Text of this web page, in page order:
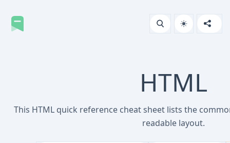
HTML
This HTML quick reference cheat sheet lists the
readable layout.